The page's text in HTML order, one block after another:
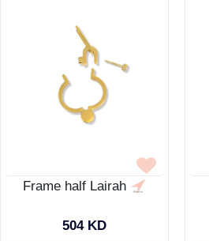
Frame half Lairah
504 KD